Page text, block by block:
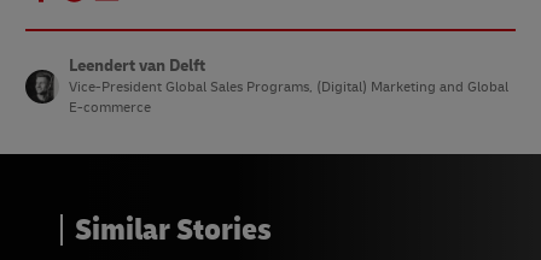
Leendert van Delft
Vice-President Global Sales Programs, (Digital) Marketing and Global
E-commerce
Similar Stories